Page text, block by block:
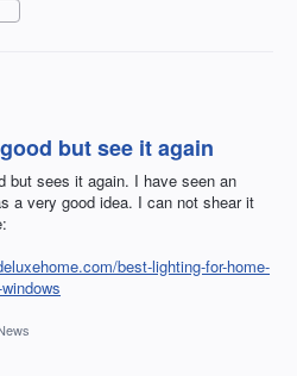
but see it again
but sees it again. I have seen an
a very good idea. I can not shear it
best-lighting-for-home-